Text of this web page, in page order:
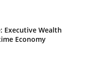
Executive Wealth
Economy